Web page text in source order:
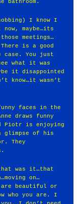
bathroom.
I know I
maybe…its
meetings…
is a good
case. You just
what it was
it disappointed
know…it wasn’t
faces in the
draws funny
Piotr is enjoying
glimpse of his
They
was it…that
on…
are beautiful or
who you are. I